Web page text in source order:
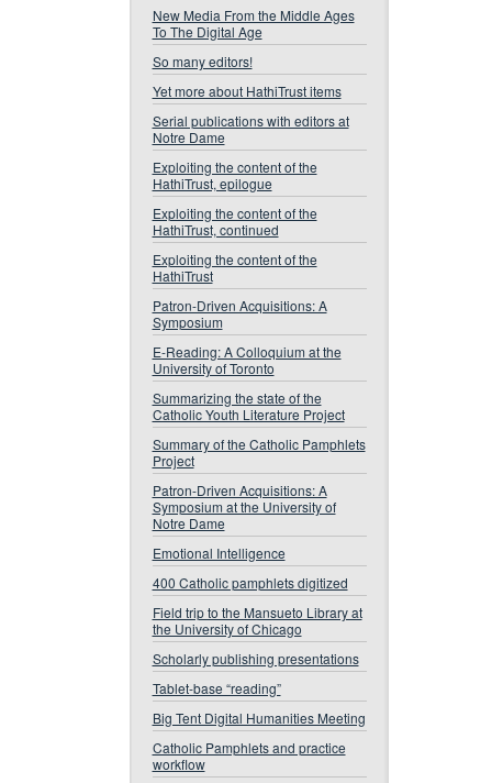
New Media From the Middle Ages
To The Digital Age
So many editors!
Yet more about HathiTrust items
Serial publications with editors at
Notre Dame
Exploiting the content of the
HathiTrust, epilogue
Exploiting the content of the
HathiTrust, continued
Exploiting the content of the
HathiTrust
Patron-Driven Acquisitions: A
Symposium
E-Reading: A Colloquium at the
University of Toronto
Summarizing the state of the
Catholic Youth Literature Project
Summary of the Catholic Pamphlets
Project
Patron-Driven Acquisitions: A
Symposium at the University of
Notre Dame
Emotional Intelligence
400 Catholic pamphlets digitized
Field trip to the Mansueto Library at
the University of Chicago
Scholarly publishing presentations
Tablet-base “reading”
Big Tent Digital Humanities Meeting
Catholic Pamphlets and practice
workflow